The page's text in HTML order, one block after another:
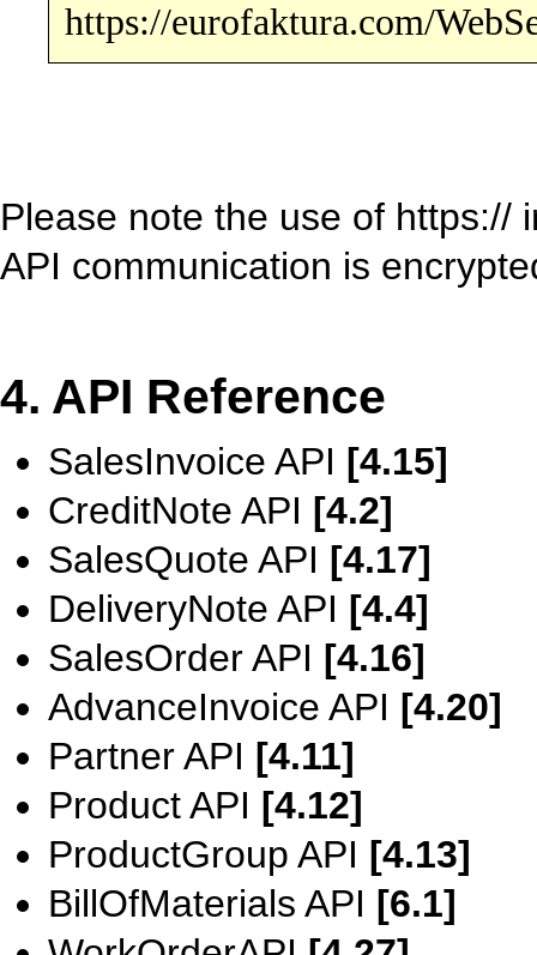
https://eurofaktura.com/
Please note the use of https://
API communication is
4. API Reference
SalesInvoice API [4.15]
CreditNote API [4.2]
SalesQuote API [4.17]
DeliveryNote API [4.4]
SalesOrder API [4.16]
AdvanceInvoice API [4.20]
Partner API [4.11]
Product API [4.12]
ProductGroup API [4.13]
BillOfMaterials API [6.1]